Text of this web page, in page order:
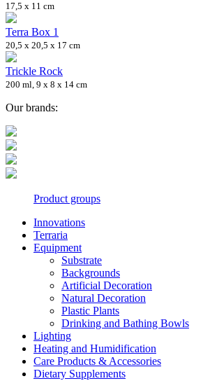
17,5 x 11 cm
Terra Box 1
20,5 x 20,5 x 17 cm
Trickle Rock
200 ml, 9 x 8 x 14 cm
Our brands:
Product groups
Innovations
Terraria
Equipment
Substrate
Backgrounds
Artificial Decoration
Natural Decoration
Plastic Plants
Drinking and Bathing Bowls
Lighting
Heating and Humidification
Care Products & Accessories
Dietary Supplements